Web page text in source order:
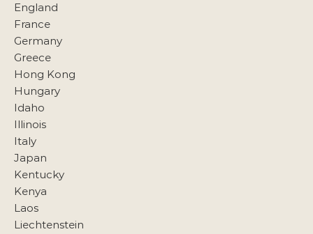
England
France
Germany
Greece
Hong Kong
Hungary
Idaho
Illinois
Italy
Japan
Kentucky
Kenya
Laos
Liechtenstein